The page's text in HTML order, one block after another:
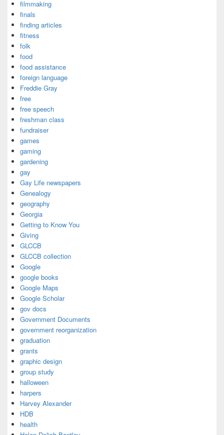
filmmaking
finals
finding articles
fitness
folk
food
food assistance
foreign language
Freddie Gray
free
free speech
freshman class
fundraiser
games
gaming
gardening
gay
Gay Life newspapers
Genealogy
geography
Georgia
Getting to Know You
Giving
GLCCB
GLCCB collection
Google
google books
Google Maps
Google Scholar
gov docs
Government Documents
government reorganization
graduation
grants
graphic design
group study
halloween
harpers
Harvey Alexander
HDB
health